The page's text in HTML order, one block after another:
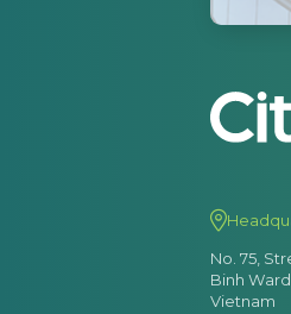
No. 75,
Binh
Vietnam